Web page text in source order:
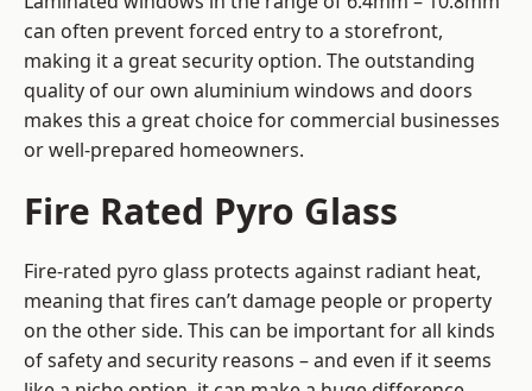
can often prevent forced entry to a storefront,
making it a great security option. The outstanding
quality of our own aluminium windows and doors
makes this a great choice for commercial businesses
or well-prepared homeowners.
Fire Rated Pyro Glass
Fire-rated pyro glass protects against radiant heat,
meaning that fires can’t damage people or property
on the other side. This can be important for all kinds
of safety and security reasons – and even if it seems